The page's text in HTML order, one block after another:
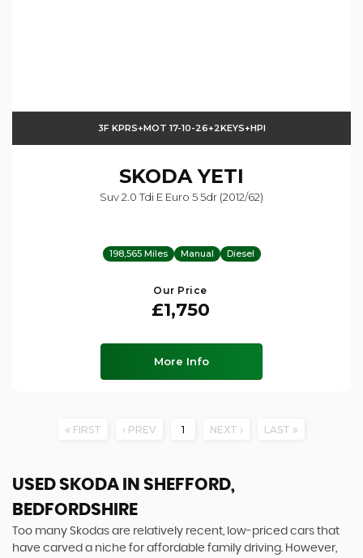
3F KPRS+MOT 17-10-26+2KEYS+HPI
SKODA YETI
Suv 2.0 Tdi E Euro 5 5dr (2012/62)
198,565 Miles Manual Diesel
Our Price
£1,750
More Info
FIRST PREV 1 NEXT LAST
USED SKODA IN SHEFFORD,
BEDFORDSHIRE
Too many Skodas are relatively recent, low-priced cars that
have carved a niche for affordable family driving. However,